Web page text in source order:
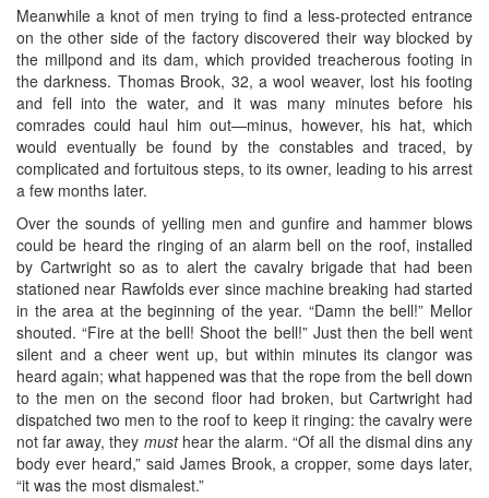
Meanwhile a knot of men trying to find a less-protected entrance
on the other side of the factory discovered their way blocked by
the millpond and its dam, which provided treacherous footing in
the darkness. Thomas Brook, 32, a wool weaver, lost his footing
and fell into the water, and it was many minutes before his
comrades could haul him out—minus, however, his hat, which
would eventually be found by the constables and traced, by
complicated and fortuitous steps, to its owner, leading to his arrest
a few months later.
Over the sounds of yelling men and gunfire and hammer blows
could be heard the ringing of an alarm bell on the roof, installed
by Cartwright so as to alert the cavalry brigade that had been
stationed near Rawfolds ever since machine breaking had started
in the area at the beginning of the year. “Damn the bell!” Mellor
shouted. “Fire at the bell! Shoot the bell!” Just then the bell went
silent and a cheer went up, but within minutes its clangor was
heard again; what happened was that the rope from the bell down
to the men on the second floor had broken, but Cartwright had
dispatched two men to the roof to keep it ringing: the cavalry were
not far away, they musthear the alarm. “Of all the dismal dins any
body ever heard,” said James Brook, a cropper, some days later,
“it was the most dismalest.”